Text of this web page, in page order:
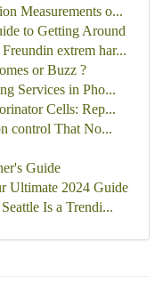
Measurements o...
to Getting Around
extrem har...
or Buzz ?
Services in Pho...
Cells: Rep...
control That No...
Guide
Ultimate 2024 Guide
Is a Trendi...